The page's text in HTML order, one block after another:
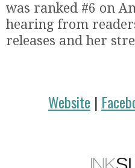
was ranked #6 on
hearing from
releases and her
Website |